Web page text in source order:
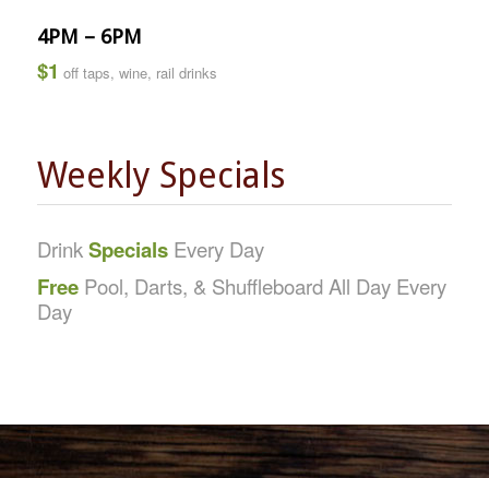
4PM – 6PM
$1 off taps, wine, rail drinks
Weekly Specials
DrinkSpecialsEvery Day
FreePool, Darts, & Shuffleboard All Day Every
Day